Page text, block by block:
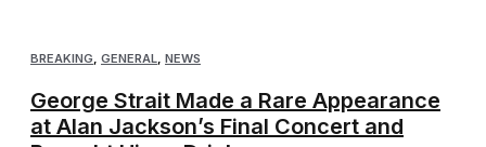
BREAKING GENERAL NEWS
George Strait Made a Rare Appearance
at Alan Jackson’s Final Concert and